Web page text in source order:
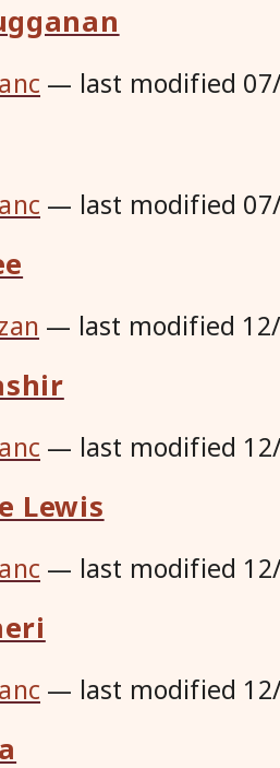
— last modified
— last modified
— last modified
— last modified
Lewis
— last modified
— last modified